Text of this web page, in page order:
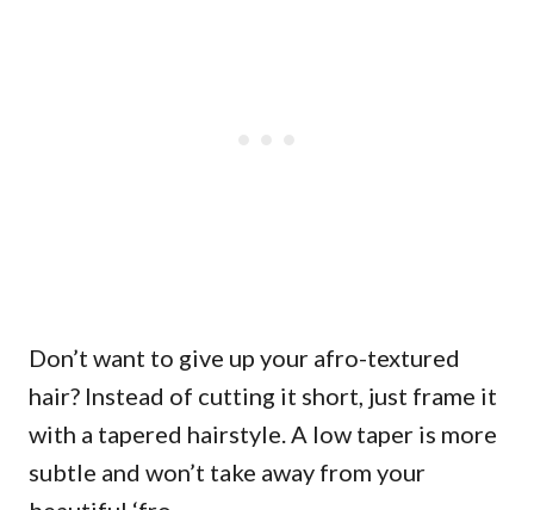
Don’t want to give up your afro-textured
hair? Instead of cutting it short, just frame it
with a tapered hairstyle. A low taper is more
subtle and won’t take away from your